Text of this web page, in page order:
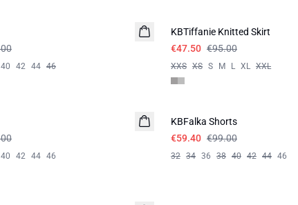
40 42 44 46
KBTiffanie Knitted Skirt
€47.50 €95.00
XXS XS S M L XL XXL
40 42 44 46
KBFalka Shorts
€59.40 €99.00
32 34 36 38 40 42 44 46